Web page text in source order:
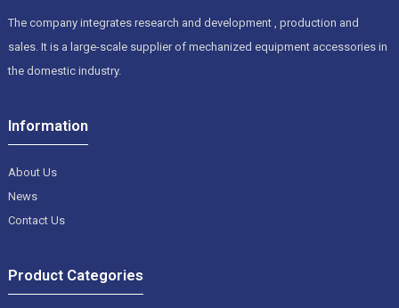
The company integrates research and development , production and
sales. It is a large-scale supplier of mechanized equipment accessories in
the domestic industry.
Information
About Us
News
Contact Us
Product Categories